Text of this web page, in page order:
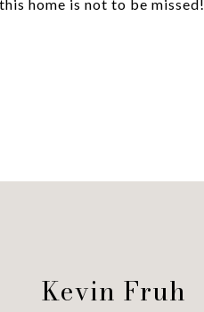
home is not to be missed!
Kevin Fruh